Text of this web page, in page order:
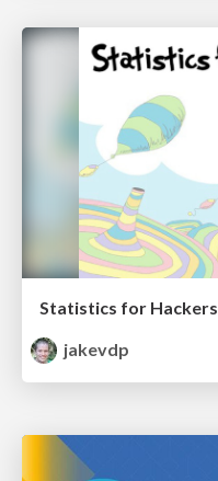
Statistics for Hackers
jakevdp